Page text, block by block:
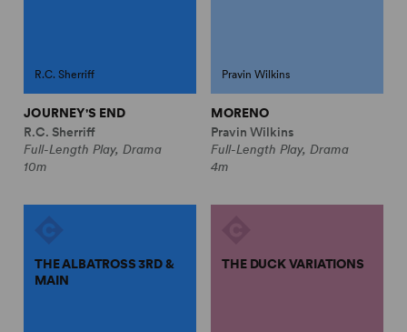
R.C. Sherriff
JOURNEY'S END
R.C. Sherriff
Full-Length Play, Drama
10m
Pravin Wilkins
MORENO
Pravin Wilkins
Full-Length Play, Drama
4m
THE ALBATROSS 3RD &
MAIN
THE DUCK VARIATIONS